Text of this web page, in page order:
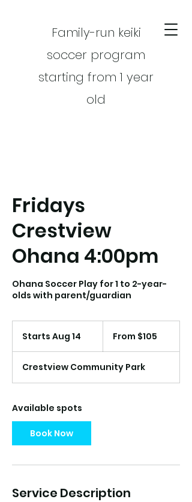
Family-run keiki
soccer program
starting from 1 year
old
CART
Fridays
Crestview
Ohana 4:00pm
Ohana Soccer Play for 1 to 2-year-
olds with parent/guardian
Starts Aug 14
r
t
A
From $105
Crestview Community Park
Available spots
Book Now
Service Description